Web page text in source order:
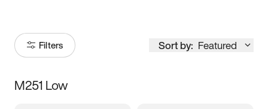
Filters Sort by: Featured
Size
M251 Low